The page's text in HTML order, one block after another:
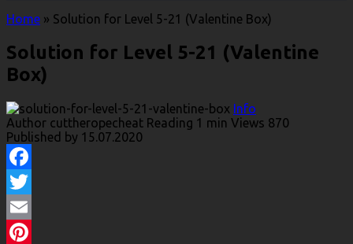
Home » Solution for Level 5-21 (Valentine Box)
Solution for Level 5-21 (Valentine
Box)
Info
Author cuttheropecheat Reading 1 min Views 870
Published by 15.07.2020
Facebook
Twitter
Email